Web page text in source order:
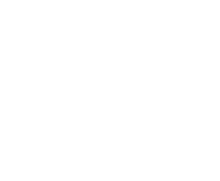
Tools: A Comprehensive Overview